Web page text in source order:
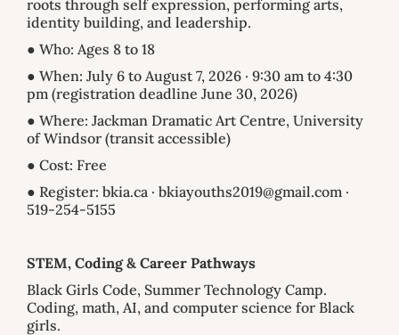
roots through self expression, performing arts,
identity building, and leadership.
● Who: Ages 8 to 18
● When: July 6 to August 7, 2026 · 9:30 am to 4:30
pm (registration deadline June 30, 2026)
● Where: Jackman Dramatic Art Centre, University
of Windsor (transit accessible)
● Cost: Free
● Register: bkia.ca · bkiayouths2019@gmail.com ·
519-254-5155
STEM, Coding & Career Pathways
Black Girls Code, Summer Technology Camp.
Coding, math, AI, and computer science for Black
girls.